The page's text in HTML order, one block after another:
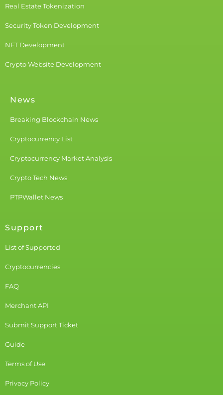
Real Estate Tokenization
Security Token Development
NFT Development
Crypto Website Development
News
Breaking Blockchain News
Cryptocurrency List
Cryptocurrency Market Analysis
Crypto Tech News
PTPWallet News
Support
List of Supported
Cryptocurrencies
FAQ
Merchant API
Submit Support Ticket
Guide
Terms of Use
Privacy Policy